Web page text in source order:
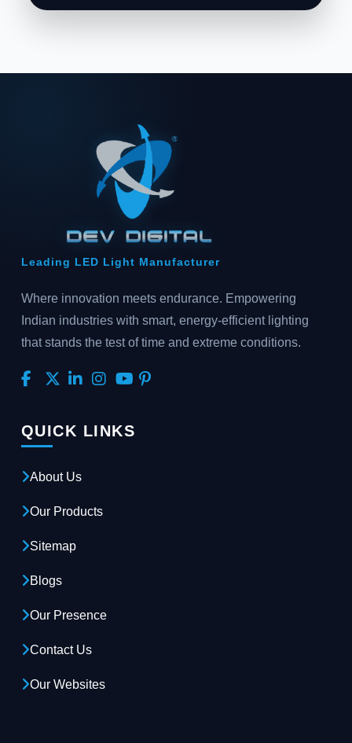
Leading LED Light Manufacturer
Where innovation meets endurance. Empowering
Indian industries with smart, energy-efficient lighting
that stands the test of time and extreme conditions.
QUICK LINKS
About Us
Our Products
Sitemap
Blogs
Our Presence
Contact Us
Our Websites